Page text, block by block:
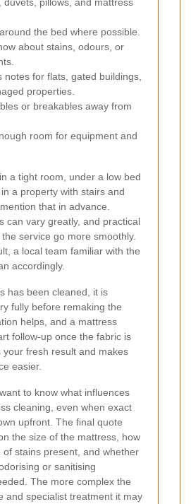
the bed where possible.
about stains, odours, or
notes for flats, gated buildings,
properties.
or breakables away from
room for equipment and
a tight room, under a low bed
a property with stairs and
that in advance.
can vary greatly, and practical
service go more smoothly.
a local team familiar with the
accordingly.
has been cleaned, it is
fully before remaking the
helps, and a mattress
follow-up once the fabric is
your fresh result and makes
easier.
to know what influences
cleaning, even when exact
upfront. The final quote
the size of the mattress, how
of stains present, and whether
or sanitising
The more complex the
and specialist treatment it may